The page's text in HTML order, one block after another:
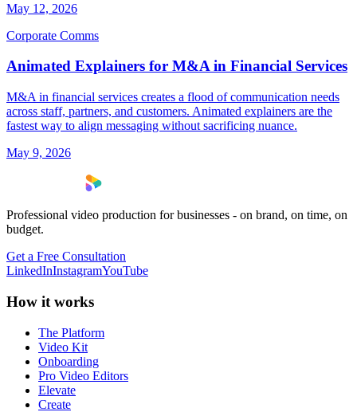
May 12, 2026
Corporate Comms
Animated Explainers for M&A in Financial Services
M&A in financial services creates a flood of communication needs
across staff, partners, and customers. Animated explainers are the
fastest way to align messaging without sacrificing nuance.
May 9, 2026
Professional video production for businesses - on brand, on time, on
budget.
Get a Free Consultation
LinkedInInstagramYouTube
How it works
The Platform
Video Kit
Onboarding
Pro Video Editors
Elevate
Create